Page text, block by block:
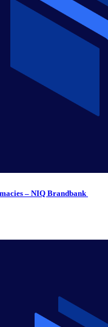
– NIQ Brandbank